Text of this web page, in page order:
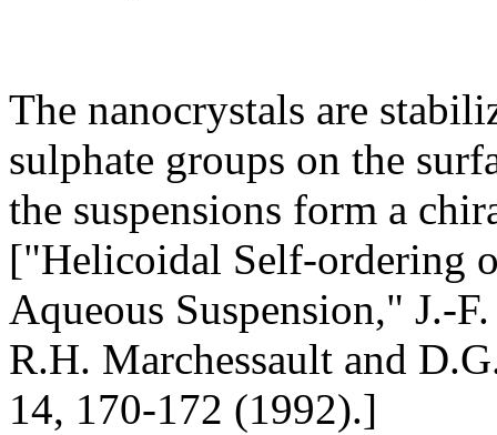
The nanocrystals are
sulphate groups on the
the suspensions form a
["Helicoidal Self-ordering
Aqueous Suspension," J.-
R.H. Marchessault and
14, 170-172 (1992).]